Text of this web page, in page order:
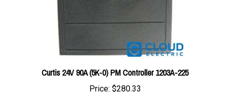
Curtis 24V 90A (5K-0) PM Controller 1203A-225
Price: $280.33